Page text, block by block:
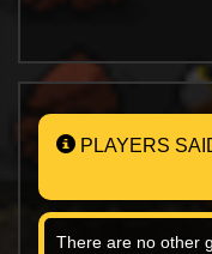
PLAYERS
There are no other